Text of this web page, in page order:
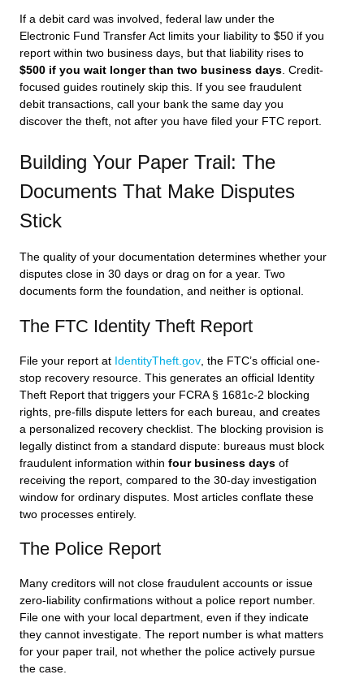
If a debit card was involved, federal law under the
Electronic Fund Transfer Act limits your liability to $50 if you
report within two business days, but that liability rises to
$500 if you wait longer than two business days. Credit-
focused guides routinely skip this. If you see fraudulent
debit transactions, call your bank the same day you
discover the theft, not after you have filed your FTC report.
Building Your Paper Trail: The
Documents That Make Disputes
Stick
The quality of your documentation determines whether your
disputes close in 30 days or drag on for a year. Two
documents form the foundation, and neither is optional.
The FTC Identity Theft Report
File your report at IdentityTheft.gov , the FTC’s official one-
stop recovery resource. This generates an official Identity
Theft Report that triggers your FCRA § 1681c-2 blocking
rights, pre-fills dispute letters for each bureau, and creates
a personalized recovery checklist. The blocking provision is
legally distinct from a standard dispute: bureaus must block
fraudulent information within four business days of
receiving the report, compared to the 30-day investigation
window for ordinary disputes. Most articles conflate these
two processes entirely.
The Police Report
Many creditors will not close fraudulent accounts or issue
zero-liability confirmations without a police report number.
File one with your local department, even if they indicate
they cannot investigate. The report number is what matters
for your paper trail, not whether the police actively pursue
the case.